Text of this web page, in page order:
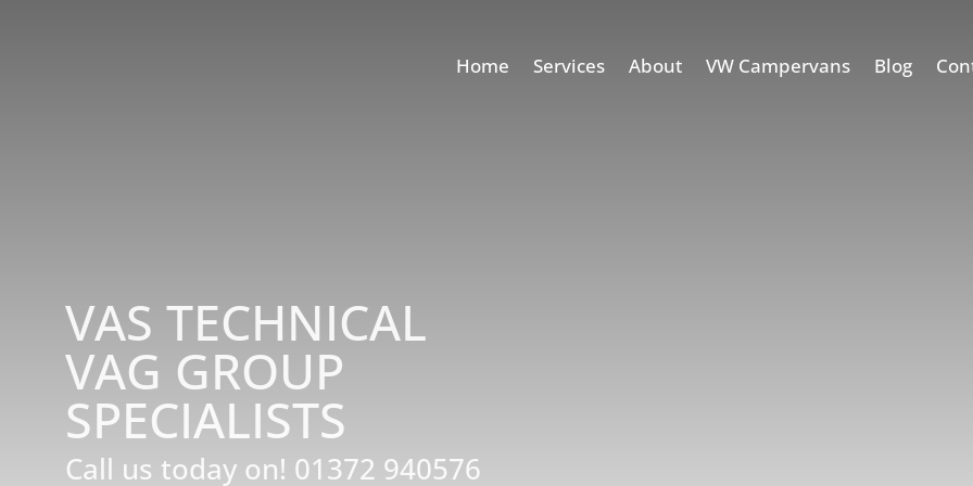
Home Services About VW Campervans Blog
VAS TECHNICAL
VAG GROUP
SPECIALISTS
Call us today on! 01372 940576